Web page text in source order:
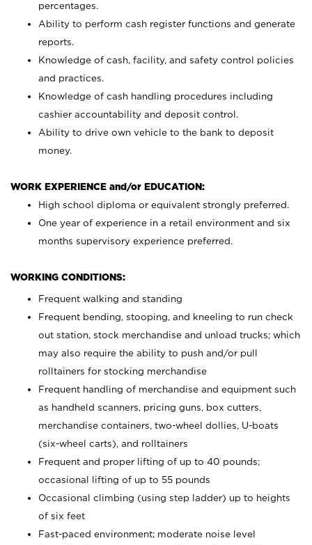
percentages.
Ability to perform cash register functions and generate
reports.
Knowledge of cash, facility, and safety control policies
and practices.
Knowledge of cash handling procedures including
cashier accountability and deposit control.
Ability to drive own vehicle to the bank to deposit
money.
WORK EXPERIENCE and/or EDUCATION:
High school diploma or equivalent strongly preferred.
One year of experience in a retail environment and six
months supervisory experience preferred.
WORKING CONDITIONS:
Frequent walking and standing
Frequent bending, stooping, and kneeling to run check
out station, stock merchandise and unload trucks; which
may also require the ability to push and/or pull
rolltainers for stocking merchandise
Frequent handling of merchandise and equipment such
as handheld scanners, pricing guns, box cutters,
merchandise containers, two-wheel dollies, U-boats
(six-wheel carts), and rolltainers
Frequent and proper lifting of up to 40 pounds;
occasional lifting of up to 55 pounds
Occasional climbing (using step ladder) up to heights
of six feet
Fast-paced environment; moderate noise level